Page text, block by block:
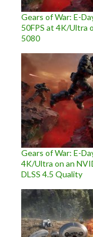
Gears of War: E-
50FPS at 4K/Ultra
5080
Gears of War: E-
4K/Ultra on an
DLSS 4.5 Quality